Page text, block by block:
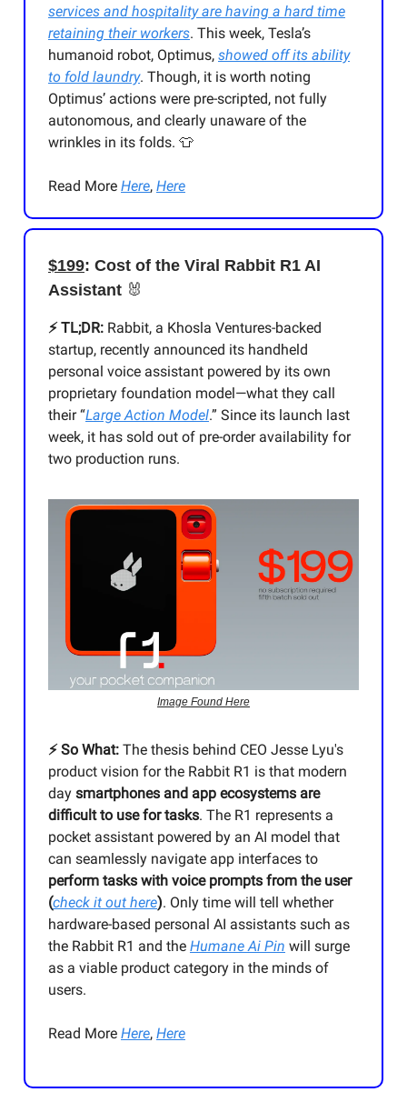
services and hospitality are having a hard time
retaining their workers. This week, Tesla’s
humanoid robot, Optimus, showed off its ability
to fold laundry. Though, it is worth noting
Optimus’ actions were pre-scripted, not fully
autonomous, and clearly unaware of the
wrinkles in its folds. 👕
Read More Here, Here
$199: Cost of the Viral Rabbit R1 AI
Assistant 🐰
⚡️ TL;DR: Rabbit, a Khosla Ventures-backed
startup, recently announced its handheld
personal voice assistant powered by its own
proprietary foundation model—what they call
their “Large Action Model.” Since its launch last
week, it has sold out of pre-order availability for
two production runs.
Image Found Here
⚡️ So What: The thesis behind CEO Jesse Lyu's
product vision for the Rabbit R1 is that modern
day smartphones and app ecosystems are
difficult to use for tasks. The R1 represents a
pocket assistant powered by an AI model that
can seamlessly navigate app interfaces to
perform tasks with voice prompts from the user
(check it out here). Only time will tell whether
hardware-based personal AI assistants such as
the Rabbit R1 and the Humane Ai Pin will surge
as a viable product category in the minds of
users.
Read More Here, Here